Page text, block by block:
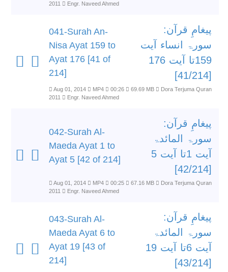
2011
Engr. Naveed Ahmed
041-Surah An-
Nisa Ayat 159 to
Ayat 176 [41 of
214]
پیغامِ قرآن:
سورۃ انساء آیت
159تا آیت 176
[41/214]
Aug 01, 2014 MP4 00:26 69.69 MB
Dora Terjuma Quran
2011
Engr. Naveed Ahmed
042-Surah Al-
Maeda Ayat 1 to
Ayat 5 [42 of 214]
پیغامِ قرآن:
سورۃ المائدۃ
آیت 1تا آیت 5
[42/214]
Aug 01, 2014 MP4 00:25 67.16 MB
Dora Terjuma Quran
2011
Engr. Naveed Ahmed
043-Surah Al-
Maeda Ayat 6 to
Ayat 19 [43 of
214]
پیغامِ قرآن:
سورۃ المائدۃ
آیت 6تا آیت 19
[43/214]